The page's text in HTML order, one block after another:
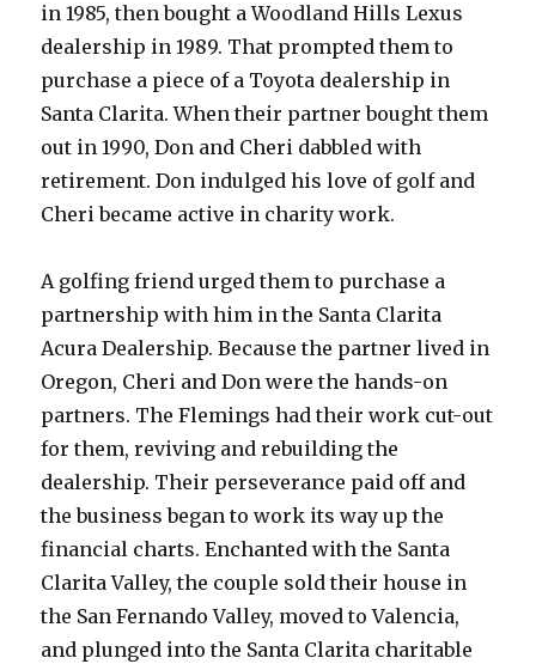
in 1985, then bought a Woodland Hills Lexus
dealership in 1989. That prompted them to
purchase a piece of a Toyota dealership in
Santa Clarita. When their partner bought them
out in 1990, Don and Cheri dabbled with
retirement. Don indulged his love of golf and
Cheri became active in charity work.
A golfing friend urged them to purchase a
partnership with him in the Santa Clarita
Acura Dealership. Because the partner lived in
Oregon, Cheri and Don were the hands-on
partners. The Flemings had their work cut-out
for them, reviving and rebuilding the
dealership. Their perseverance paid off and
the business began to work its way up the
financial charts. Enchanted with the Santa
Clarita Valley, the couple sold their house in
the San Fernando Valley, moved to Valencia,
and plunged into the Santa Clarita charitable